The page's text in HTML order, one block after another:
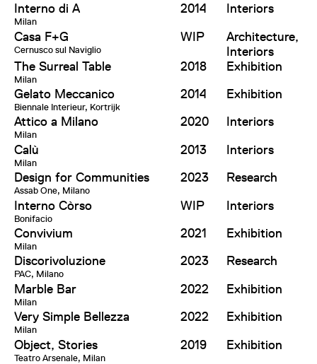
Interno di A
Milan
2014
Interiors
Casa F+G
Cernusco sul Naviglio
WIP
Architecture,
Interiors
The Surreal Table
Milan
2018
Exhibition
Gelato Meccanico
Biennale Interieur, Kortrijk
2014
Exhibition
Attico a Milano
Milan
2020
Interiors
Calù
Milan
2013
Interiors
Design for Communities
Assab One, Milano
2023
Research
Interno Còrso
Bonifacio
WIP
Interiors
Convivium
Milan
2021
Exhibition
Discorivoluzione
PAC, Milano
2023
Research
Marble Bar
Milan
2022
Exhibition
Very Simple Bellezza
Milan
2022
Exhibition
Object, Stories
Teatro Arsenale, Milan
2019
Exhibition